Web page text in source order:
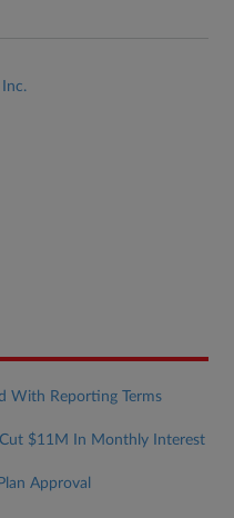
With Reporting Terms
Cut $11M In Monthly Interest
Approval